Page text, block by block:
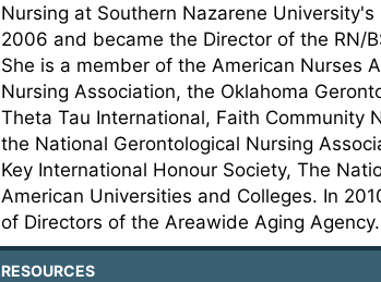
Nursing at Southern Nazarene
2006 and became the Director of the RN/
She is a member of the American Nurses
Nursing Association, the Oklahoma
Theta Tau International, Faith Community
the National Gerontological Nursing
Key International Honour Society, The
American Universities and Colleges. In
of Directors of the Areawide Aging Agency.
RESOURCES